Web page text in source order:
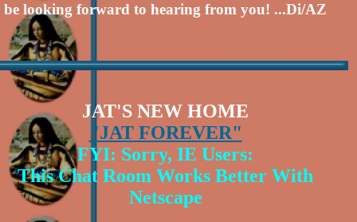
looking forward to hearing from you! ...Di/AZ
JAT'S NEW HOME
"JAT FOREVER"
FYI: Sorry, IE Users:
This Chat Room Works Better With
Netscape